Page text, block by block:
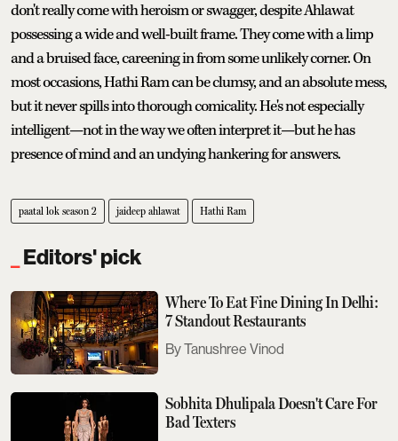
don't really come with heroism or swagger, despite Ahlawat
possessing a wide and well-built frame. They come with a limp
and a bruised face, careening in from some unlikely corner. On
most occasions, Hathi Ram can be clumsy, and an absolute mess,
but it never spills into thorough comicality. He's not especially
intelligent—not in the way we often interpret it—but he has
presence of mind and an undying hankering for answers.
paatal lok season 2 jaideep ahlawat Hathi Ram
Editors' pick
Where To Eat Fine Dining In Delhi:
7 Standout Restaurants
Tanushree Vinod
Sobhita Dhulipala Doesn't Care For
Bad Texters